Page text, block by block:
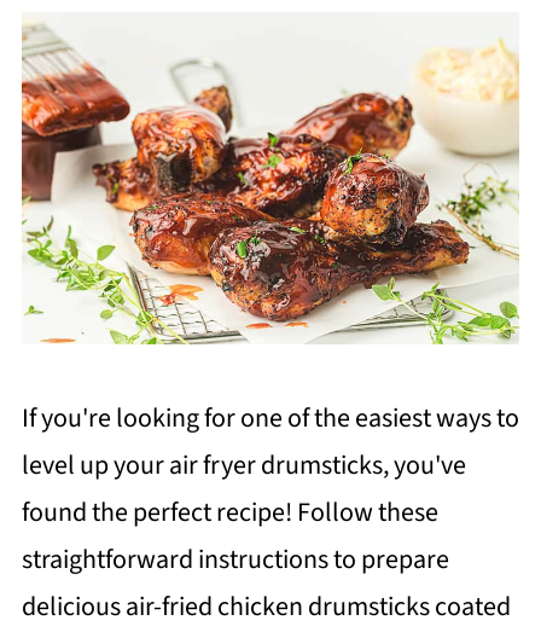
If you're looking for one of the easiest ways to
level up your air fryer drumsticks, you've
found the perfect recipe! Follow these
straightforward instructions to prepare
delicious air-fried chicken drumsticks coated